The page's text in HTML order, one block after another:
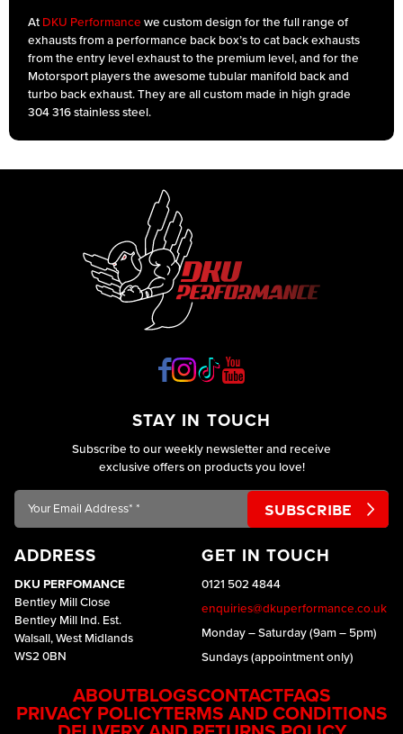
At DKU Performance we custom design for the full range of
exhausts from a performance back box’s to cat back exhausts
from the entry level exhaust to the premium level, and for the
Motorsport players the awesome tubular manifold back and
turbo back exhaust. They are all custom made in high grade
304 316 stainless steel.
ADDRESS
DKU PERFOMANCE
Bentley Mill Close
Bentley Mill Ind. Est.
Walsall, West Midlands
WS2 0BN
GET IN TOUCH
0121 502 4844
enquiries@dkuperformance.co.uk
Monday – Saturday (9am – 5pm)
Sundays (appointment only)
ABOUTBLOGSCONTACTFAQS
PRIVACY POLICYTERMS AND CONDITIONS
STAY IN TOUCH
Subscribe to our weekly newsletter and receive
exclusive offers on products you love!
Your
*